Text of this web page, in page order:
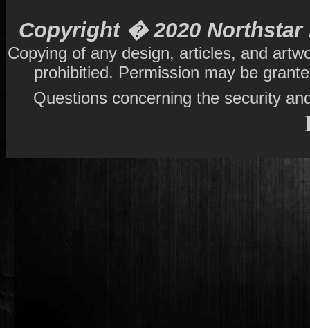
Copyright � 2020 Northstar
Copying of any design, articles, and
prohibitied. Permission may be
Questions concerning the security